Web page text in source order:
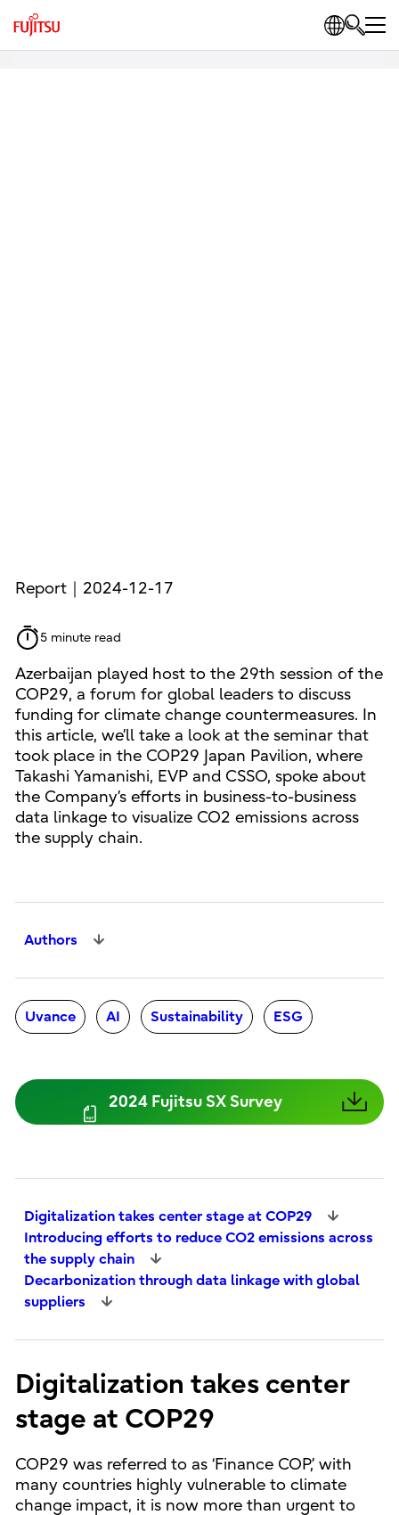
Report｜2024-12-17
5 minute read
Azerbaijan played host to the 29th session of the
COP29, a forum for global leaders to discuss
funding for climate change countermeasures. In
this article, we’ll take a look at the seminar that
took place in the COP29 Japan Pavilion, where
Takashi Yamanishi, EVP and CSSO, spoke about
the Company’s efforts in business-to-business
data linkage to visualize CO2 emissions across
the supply chain.
Authors
Uvance AI Sustainability ESG
2024 Fujitsu SX Survey
Digitalization takes center stage at COP29
Introducing efforts to reduce CO2 emissions across
the supply chain
Decarbonization through data linkage with global
suppliers
Digitalization takes center
stage at COP29
COP29 was referred to as ‘Finance COP,’ with
many countries highly vulnerable to climate
change impact, it is now more than urgent to